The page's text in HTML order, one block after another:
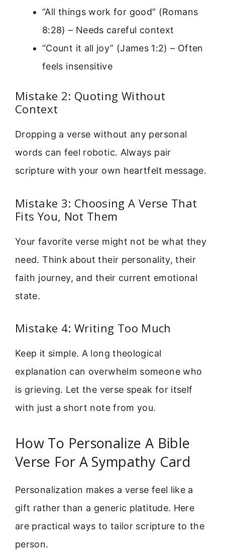
“All things work for good” (Romans
8:28) – Needs careful context
“Count it all joy” (James 1:2) – Often
feels insensitive
Mistake 2: Quoting Without
Context
Dropping a verse without any personal
words can feel robotic. Always pair
scripture with your own heartfelt message.
Mistake 3: Choosing A Verse That
Fits You, Not Them
Your favorite verse might not be what they
need. Think about their personality, their
faith journey, and their current emotional
state.
Mistake 4: Writing Too Much
Keep it simple. A long theological
explanation can overwhelm someone who
is grieving. Let the verse speak for itself
with just a short note from you.
How To Personalize A Bible
Verse For A Sympathy Card
Personalization makes a verse feel like a
gift rather than a generic platitude. Here
are practical ways to tailor scripture to the
person.